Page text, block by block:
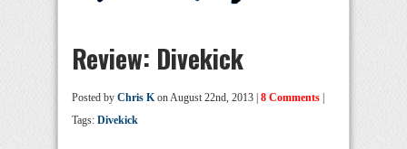
Review: Divekick
Posted by Chris Kon August 22nd, 2013 | 8 Comments
Tags: Divekick